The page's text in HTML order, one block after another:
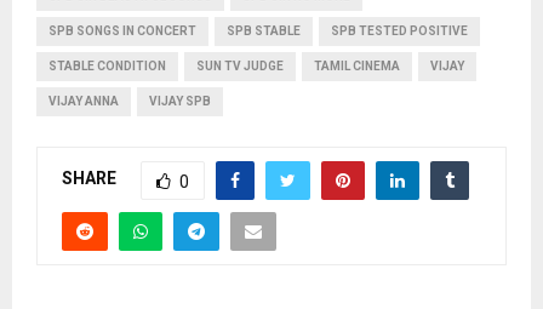
SPB SONGS IN CONCERT SPB STABLE SPB TESTED POSITIVE
STABLE CONDITION SUN TV JUDGE TAMIL CINEMA VIJAY
VIJAY ANNA VIJAY SPB
SHARE 0